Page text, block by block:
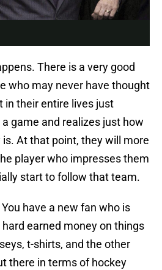
There is a very good
who may never have thought
in their entire lives just
game and realizes just how
At that point, they will more
player who impresses them
start to follow that team.
have a new fan who is
earned money on things
t-shirts, and the other
there in terms of hockey